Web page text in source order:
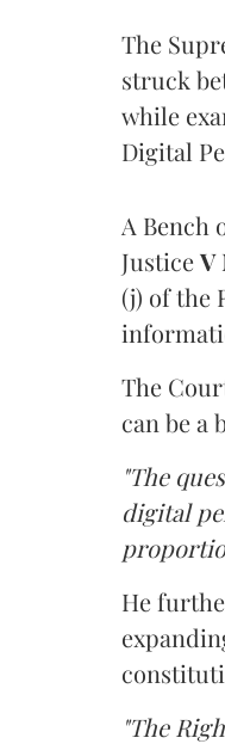
The
struck
while
Digital
A Bench
JusticeV
(j) of the
The
can be a
"The
digital
He
"The